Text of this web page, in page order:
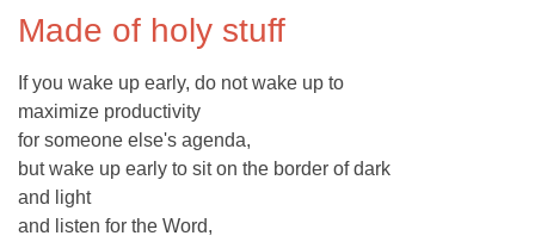
Made of holy stuff
If you wake up early, do not wake up to
maximize productivity
for someone else's agenda,
but wake up early to sit on the border of dark
and light
and listen for the Word,